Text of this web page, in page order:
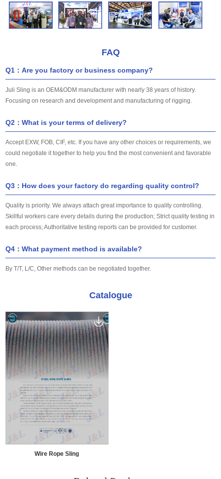
FAQ
Q1：Are you factory or business company?
Juli Sling is an OEM&ODM manufacturer with nearly 38 years of history.
Focusing on research and development and manufacturing of rigging.
Q2：What is your terms of delivery?
Accept EXW, FOB, CIF, etc. If you have any other choices or requirements, we
could negotiate it together to help you find the most convenient and favorable
one.
Q3：How does your factory do regarding quality control?
Quality is priority. We always attach great importance to quality controlling.
Skillful workers care every details during the production; Strict quality testing in
each process; Authoritative testing reports can be provided for customer.
Q4：What payment method is available?
By T/T, L/C, Other methods can be negotiated together.
Catalogue
Wire Rope Sling